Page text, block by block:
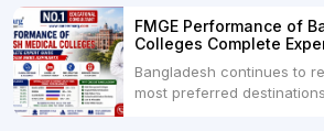
College Dhaka 48000
Crescent Medical College
Islam Medical College...
FMGE Performance of
Colleges Complete
Bangladesh continues to
most preferred